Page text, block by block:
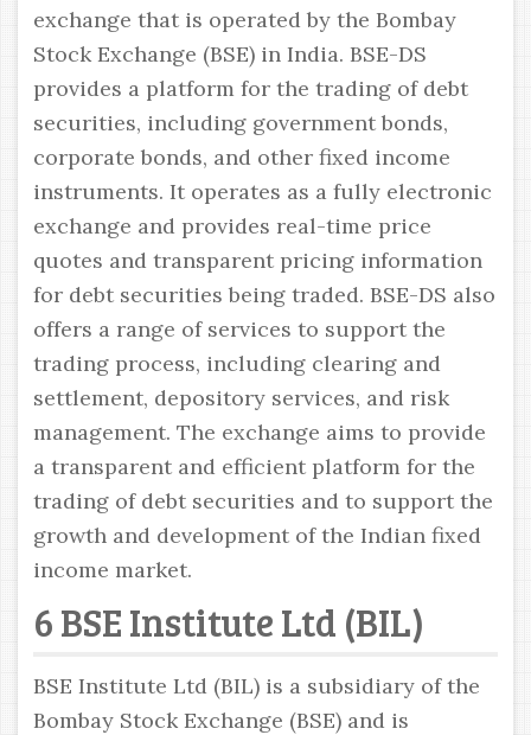
exchange that is operated by the Bombay
Stock Exchange (BSE) in India. BSE-DS
provides a platform for the trading of debt
securities, including government bonds,
corporate bonds, and other fixed income
instruments. It operates as a fully electronic
exchange and provides real-time price
quotes and transparent pricing information
for debt securities being traded. BSE-DS also
offers a range of services to support the
trading process, including clearing and
settlement, depository services, and risk
management. The exchange aims to provide
a transparent and efficient platform for the
trading of debt securities and to support the
growth and development of the Indian fixed
income market.
6 BSE Institute Ltd (BIL)
BSE Institute Ltd (BIL) is a subsidiary of the
Bombay Stock Exchange (BSE) and is